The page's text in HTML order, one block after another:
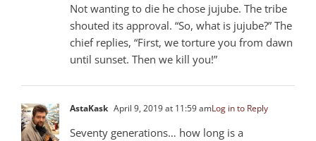
Not wanting to die he chose jujube. The tribe
shouted its approval. “So, what is jujube?” The
chief replies, “First, we torture you from dawn
until sunset. Then we kill you!”
AstaKask April 9, 2019 at 11:59 amLog in to Reply
Seventy generations… how long is a